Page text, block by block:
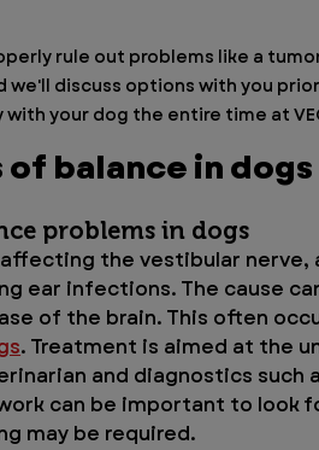
rule out problems like a
we'll discuss options with you
with your dog the entire time at
balance in dogs
problems in dogs
the vestibular nerve,
ear infections. The cause
of the brain. This often
. Treatment is aimed at the
and diagnostics such
can be important to look
may be required.